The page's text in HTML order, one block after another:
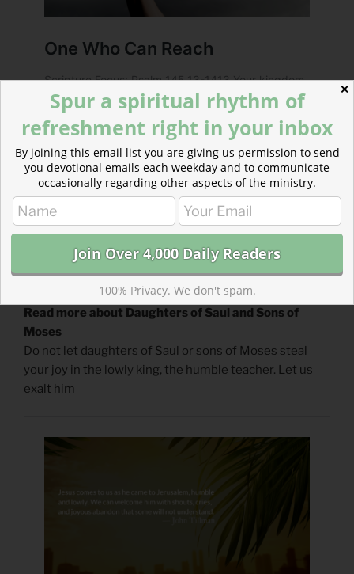
Read more about Daughters of Saul and Sons of
Moses
Do not let daughters of Saul or sons of Moses steal
your joy in the lowly king, the humble teacher. Let us
exalt him
✕
Spur a spiritual rhythm of
refreshment right in your inbox
By joining this email list you are giving us permission to send
you devotional emails each weekday and to communicate
occasionally regarding other aspects of the ministry.
100% Privacy. We don't spam.